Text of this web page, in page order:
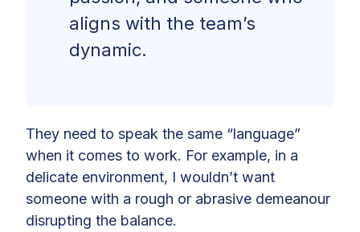
aligns with the team’s
dynamic.
They need to speak the same “language”
when it comes to work. For example, in a
delicate environment, I wouldn’t want
someone with a rough or abrasive demeanour
disrupting the balance.